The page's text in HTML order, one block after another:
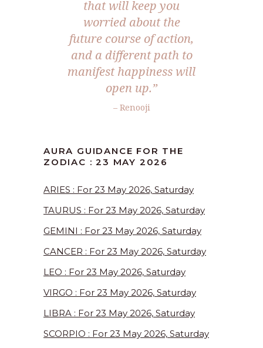
that will keep you
worried about the
future course of action,
and a different path to
manifest happiness will
open up.”
– Renooji
AURA GUIDANCE FOR THE
ZODIAC : 23 MAY 2026
ARIES : For 23 May 2026, Saturday
TAURUS : For 23 May 2026, Saturday
GEMINI : For 23 May 2026, Saturday
CANCER : For 23 May 2026, Saturday
LEO : For 23 May 2026, Saturday
VIRGO : For 23 May 2026, Saturday
LIBRA : For 23 May 2026, Saturday
SCORPIO : For 23 May 2026, Saturday